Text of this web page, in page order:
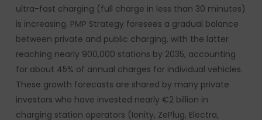
ultra-fast charging (full charge in less than 30 minutes)
is increasing. PMP Strategy foresees a gradual balance
between private and public charging, with the latter
reaching nearly 900,000 stations by 2035, accounting
for about 45% of annual charges for individual vehicles.
These growth forecasts are shared by many private
investors who have invested nearly €2 billion in
charging station operators (Ionity, ZePlug, Electra,